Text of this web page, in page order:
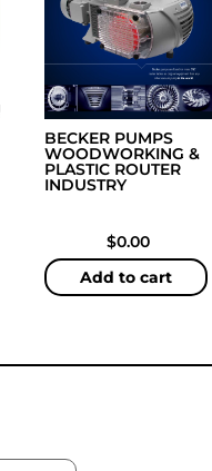
BECKER PUMPS
WOODWORKING &
PLASTIC ROUTER
INDUSTRY
$0.00
Add to cart